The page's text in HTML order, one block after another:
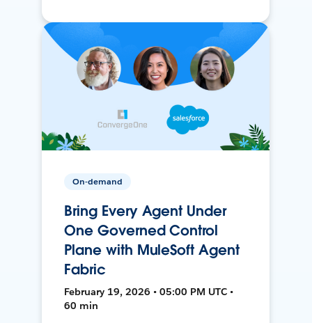
On-demand
Bring Every Agent Under
One Governed Control
Plane with MuleSoft Agent
Fabric
February 19, 2026 • 05:00 PM UTC •
60 min